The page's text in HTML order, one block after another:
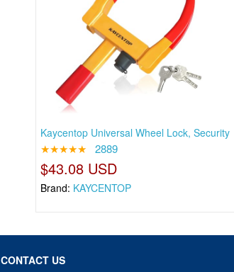
Kaycentop Universal Wheel Lock, Security
★★★★★ 2889
$43.08 USD
Brand: KAYCENTOP
CONTACT US